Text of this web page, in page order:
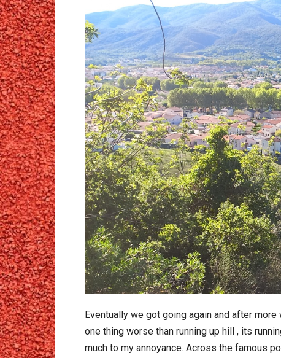
Eventually we got going again and after
one thing worse than running up hill , its
much to my annoyance. Across the famous